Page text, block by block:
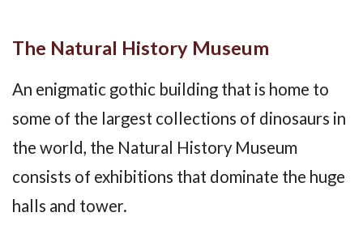
The Natural History Museum
An enigmatic gothic building that is home to
some of the largest collections of dinosaurs in
the world, the Natural History Museum
consists of exhibitions that dominate the huge
halls and tower.